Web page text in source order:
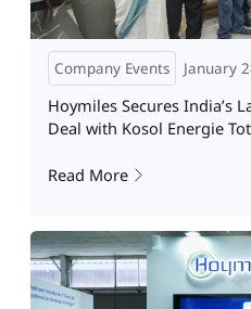
Company Events January
Hoymiles Secures India’s
Deal with Kosol Energie
Read More